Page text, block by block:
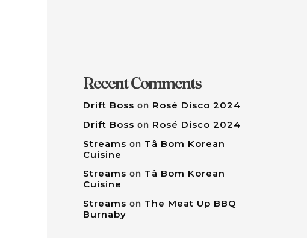
Recent Comments
Drift Boss on Rosé Disco 2024
Drift Boss on Rosé Disco 2024
Streams on Tâ Bom Korean
Cuisine
Streams on Tâ Bom Korean
Cuisine
Streams on The Meat Up BBQ
Burnaby